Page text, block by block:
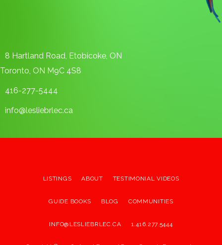
8 Hartland Road, Etobicoke, ON
Toronto, ON M9C 4S8
416-277-5444
info@lesliebrlec.ca
LISTINGS ABOUT TESTIMONIAL VIDEOS
GUIDE BOOKS BLOG COMMUNITIES
INFO@LESLIEBRLEC.CA 1.416.277.5444